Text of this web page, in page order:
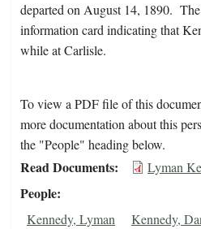
departed on August 14, 1890.
information card indicating that
while at Carlisle.
To view a PDF file of this
more documentation about this
the "People" heading below.
Read Documents Lyman
People
Kennedy, Lyman Kennedy,